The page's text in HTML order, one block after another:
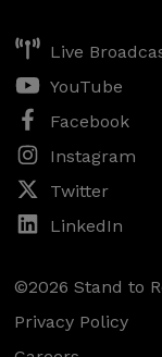
Live
YouTube
Facebook
Instagram
Twitter
LinkedIn
©2026 Stand to
Privacy Policy